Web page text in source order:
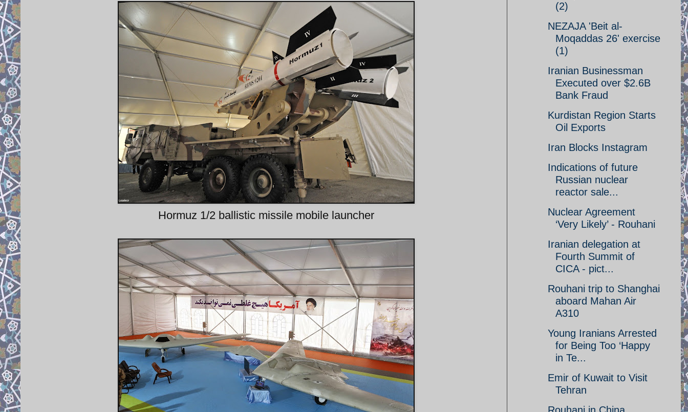
Hormuz 1/2 ballistic missile mobile launcher
(2)
NEZAJA 'Beit al-
Moqaddas 26' exercise
(1)
Iranian Businessman
Executed over $2.6B
Bank Fraud
Kurdistan Region Starts
Oil Exports
Iran Blocks Instagram
Indications of future
Russian nuclear
reactor sale...
Nuclear Agreement
‘Very Likely’ - Rouhani
Iranian delegation at
Fourth Summit of
CICA - pict...
Rouhani trip to Shanghai
aboard Mahan Air
A310
Young Iranians Arrested
for Being Too ‘Happy
in Te...
Emir of Kuwait to Visit
Tehran